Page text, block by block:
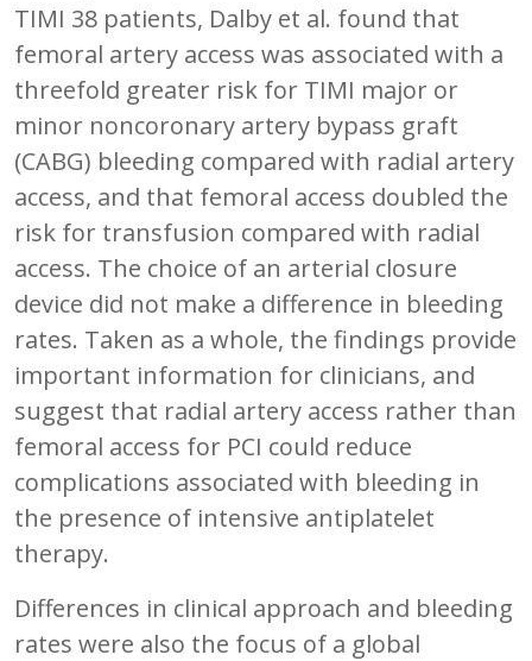
TIMI 38 patients, Dalby et al. found that
femoral artery access was associated with a
threefold greater risk for TIMI major or
minor noncoronary artery bypass graft
(CABG) bleeding compared with radial artery
access, and that femoral access doubled the
risk for transfusion compared with radial
access. The choice of an arterial closure
device did not make a difference in bleeding
rates. Taken as a whole, the findings provide
important information for clinicians, and
suggest that radial artery access rather than
femoral access for PCI could reduce
complications associated with bleeding in
the presence of intensive antiplatelet
therapy.
Differences in clinical approach and bleeding
rates were also the focus of a global